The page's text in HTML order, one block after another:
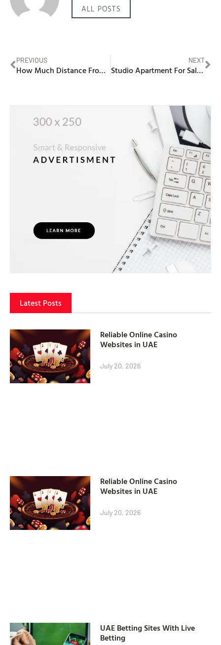
ALL POSTS
PREVIOUS
How Much Distance From Makkah To Madina
NEXT
Studio Apartment For Sale In Dubai Silicon Oasis From Developer
Latest Posts
Reliable Online Casino
Websites in UAE
July 20, 2026
Reliable Online Casino
Websites in UAE
July 20, 2026
UAE Betting Sites With Live
Betting